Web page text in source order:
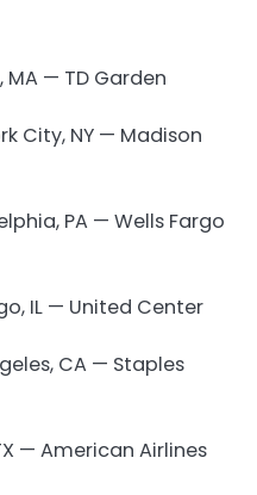
MA — TD Garden
City, NY — Madison
PA — Wells Fargo
IL — United Center
CA — Staples
— American Airlines